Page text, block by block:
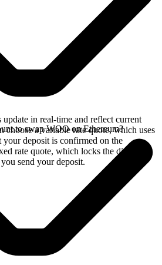
in real-time and reflect current
choose a variable rate quote, which uses
your deposit is confirmed on the
rate quote, which locks the displayed
send your deposit.
to swap WOO on Ethereum?